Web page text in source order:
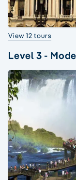
View 12 tours
Level 3 -